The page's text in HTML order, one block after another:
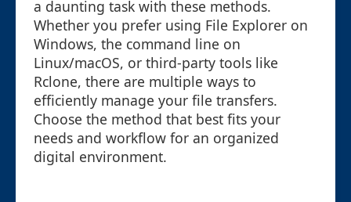
a daunting task with these methods.
Whether you prefer using File Explorer on
Windows, the command line on
Linux/macOS, or third-party tools like
Rclone, there are multiple ways to
efficiently manage your file transfers.
Choose the method that best fits your
needs and workflow for an organized
digital environment.